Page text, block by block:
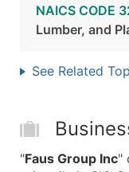
NAICS CODE
Lumber, and
See Related
"Faus Group Inc"